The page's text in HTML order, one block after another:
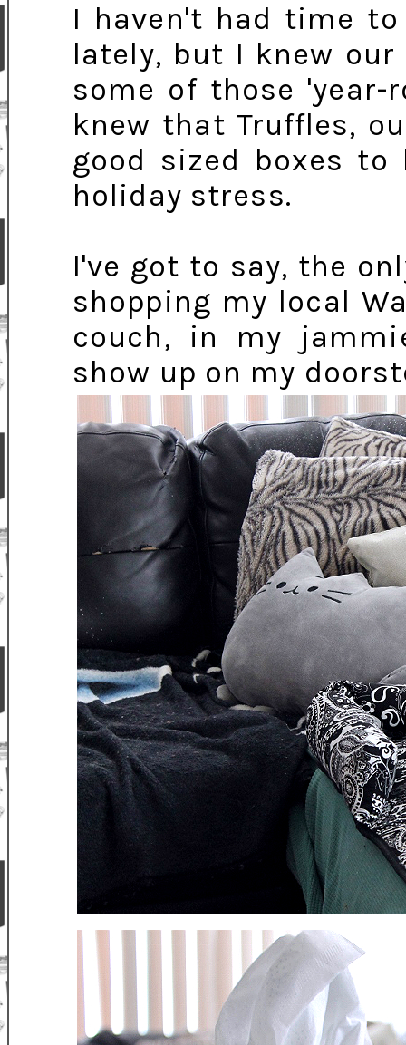
I haven't had time to
lately, but I knew
some of those
knew that Truffles,
good sized boxes
holiday stress.
I've got to say, the
shopping my local
couch, in my
show up on my